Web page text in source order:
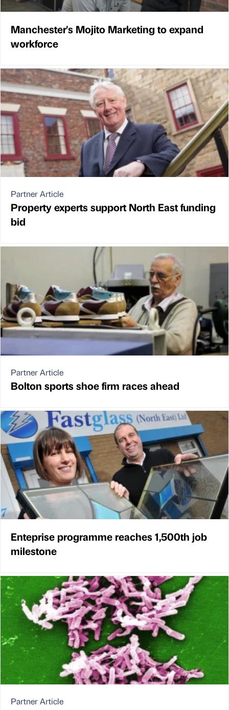
Manchester's Mojito Marketing to expand
workforce
Partner Article
Property experts support North East funding
bid
Partner Article
Bolton sports shoe firm races ahead
Enteprise programme reaches 1,500th job
milestone
Partner Article